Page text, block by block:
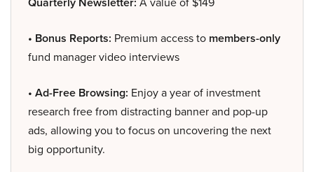
• Bonus Reports: Premium access to members-only
fund manager video interviews
• Ad-Free Browsing: Enjoy a year of investment
research free from distracting banner and pop-up
ads, allowing you to focus on uncovering the next
big opportunity.